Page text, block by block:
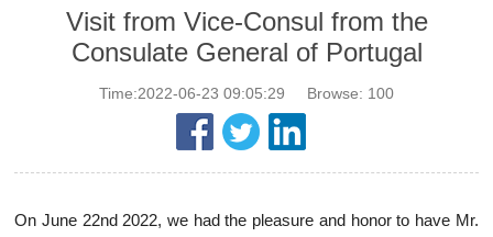
Visit from Vice-Consul from the
Consulate General of Portugal
Time:2022-06-23 09:05:29 Browse: 100
On June 22nd 2022, we had the pleasure and honor to have Mr.